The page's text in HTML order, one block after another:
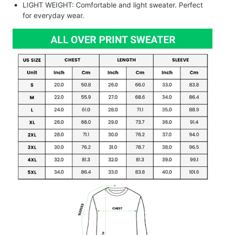
LIGHT WEIGHT: Comfortable and light sweater. Perfect
for everyday wear.